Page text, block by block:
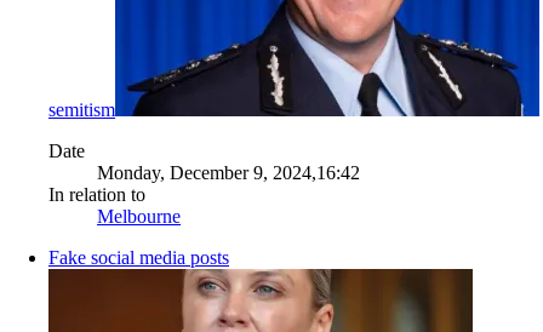
semitism
Date
Monday, December 9, 2024,16:42
In relation to
Melbourne
Fake social media posts